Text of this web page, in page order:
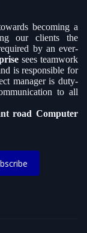
becoming a
our clients the
by an ever-
sees teamwork
is responsible for
manager is duty-
to all
road Computer